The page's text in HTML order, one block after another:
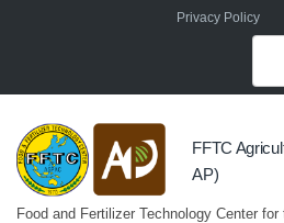
Skip to main contentPrivacy Policy
FFTC
AP)
Food and Fertilizer Technology Center